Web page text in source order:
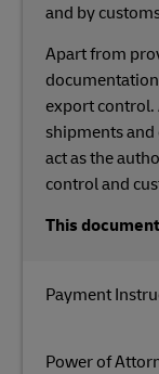
Payment
Power of
and by
Apart from
export control.
shipments
act as the
control and
This